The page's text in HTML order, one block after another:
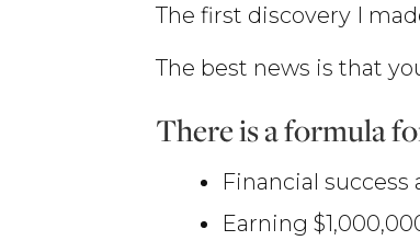
The first discovery I
The best news is that
There is a formula
Financial success
Earning